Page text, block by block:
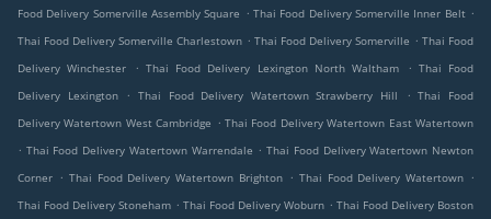
Food Delivery Somerville Assembly Square . Thai Food Delivery Somerville Inner Belt .
Thai Food Delivery Somerville Charlestown . Thai Food Delivery Somerville . Thai Food
Delivery Winchester
. Thai Food Delivery Lexington North Waltham . Thai Food
Delivery Lexington
. Thai Food Delivery Watertown Strawberry Hill . Thai Food
Delivery Watertown West Cambridge . Thai Food Delivery Watertown East Watertown
. Thai Food Delivery Watertown Warrendale . Thai Food Delivery Watertown Newton
Corner . Thai Food Delivery Watertown Brighton . Thai Food Delivery Watertown .
Thai Food Delivery Stoneham . Thai Food Delivery Woburn . Thai Food Delivery Boston